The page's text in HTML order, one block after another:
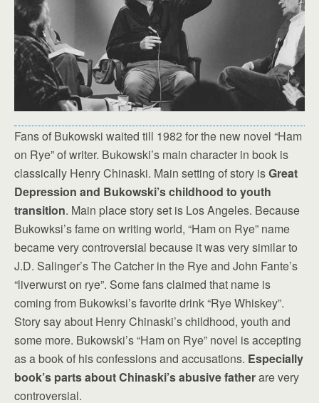
Fans of Bukowski waited till 1982 for the new novel “Ham
on Rye” of writer. Bukowski’s main character in book is
classically Henry Chinaski. Main setting of story isGreat
Depression and Bukowski’s childhood to youth
transition. Main place story set is Los Angeles. Because
Bukowksi’s fame on writing world, “Ham on Rye” name
became very controversial because it was very similar to
J.D. Salinger’s The Catcher in the Rye and John Fante’s
“liverwurst on rye”. Some fans claimed that name is
coming from Bukowksi’s favorite drink “Rye Whiskey”.
Story say about Henry Chinaski’s childhood, youth and
some more. Bukowski’s “Ham on Rye” novel is accepting
as a book of his confessions and accusations. Especially
book’s parts about Chinaski’s abusive fatherare very
controversial.